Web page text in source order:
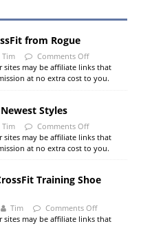
from Rogue
Tim Comments Off
sites may be affiliate links that
at no extra cost to you.
Styles
Tim Comments Off
sites may be affiliate links that
at no extra cost to you.
Training Shoe
Tim Comments Off
sites may be affiliate links that